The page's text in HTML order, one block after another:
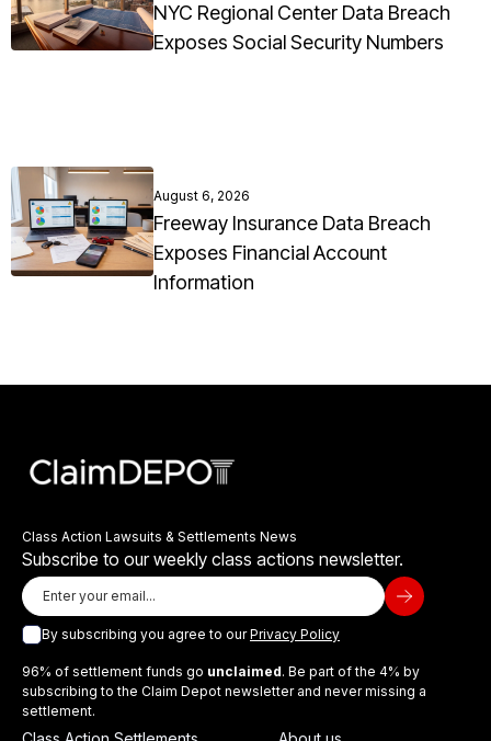
NYC Regional Center Data Breach
Exposes Social Security Numbers
August 6, 2026
Freeway Insurance Data Breach
Exposes Financial Account
Information
Class Action Lawsuits & Settlements News
Subscribe to our weekly class actions newsletter.
By subscribing you agree to ourPrivacy Policy
96% of settlement funds go unclaimed. Be part of the 4% by
subscribing to the Claim Depot newsletter and never missing a
settlement.